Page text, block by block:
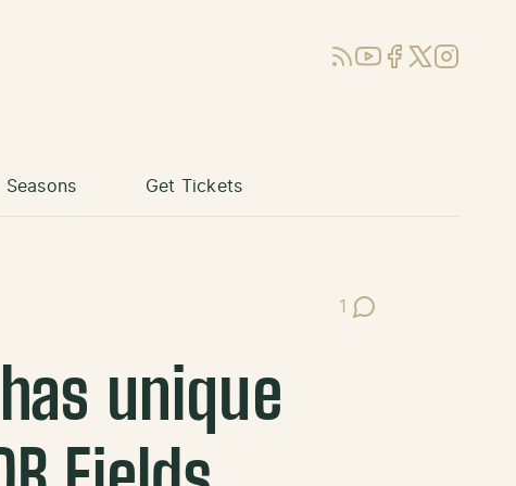
RSSYouTube
Facebook
X (Twitter)
Instagram
Seasons Get Tickets
1
Post Comments
unique